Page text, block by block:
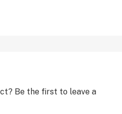
Be the first to leave a